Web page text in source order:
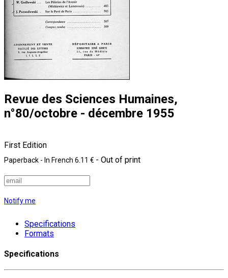
Revue des Sciences Humaines,
n°80/octobre - décembre 1955
First Edition
Paperback - In French 6.11 € - Out of print
Notify me
Specifications
Formats
Specifications